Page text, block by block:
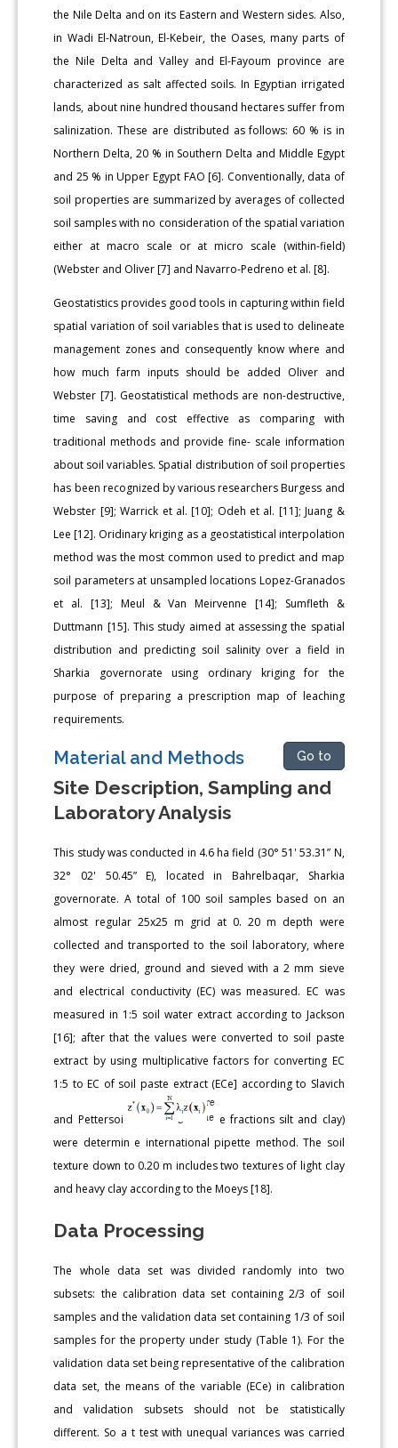
the Nile Delta and on its Eastern and Western sides. Also,
in Wadi El-Natroun, El-Kebeir, the Oases, many parts of
the Nile Delta and Valley and El-Fayoum province are
characterized as salt affected soils. In Egyptian irrigated
lands, about nine hundred thousand hectares suffer from
salinization. These are distributed as follows: 60 % is in
Northern Delta, 20 % in Southern Delta and Middle Egypt
and 25 % in Upper Egypt FAO [6]. Conventionally, data of
soil properties are summarized by averages of collected
soil samples with no consideration of the spatial variation
either at macro scale or at micro scale (within-field)
(Webster and Oliver [7] and Navarro-Pedreno et al. [8].
Geostatistics provides good tools in capturing within field
spatial variation of soil variables that is used to delineate
management zones and consequently know where and
how much farm inputs should be added Oliver and
Webster [7]. Geostatistical methods are non-destructive,
time saving and cost effective as comparing with
traditional methods and provide fine- scale information
about soil variables. Spatial distribution of soil properties
has been recognized by various researchers Burgess and
Webster [9]; Warrick et al. [10]; Odeh et al. [11]; Juang &
Lee [12]. Oridinary kriging as a geostatistical interpolation
method was the most common used to predict and map
soil parameters at unsampled locations Lopez-Granados
et al. [13]; Meul & Van Meirvenne [14]; Sumfleth &
Duttmann [15]. This study aimed at assessing the spatial
distribution and predicting soil salinity over a field in
Sharkia governorate using ordinary kriging for the
purpose of preparing a prescription map of leaching
requirements.
Material and Methods Go to
Site Description, Sampling and
Laboratory Analysis
This study was conducted in 4.6 ha field (30° 51' 53.31” N,
32° 02' 50.45” E), located in Bahrelbaqar, Sharkia
governorate. A total of 100 soil samples based on an
almost regular 25x25 m grid at 0. 20 m depth were
collected and transported to the soil laboratory, where
they were dried, ground and sieved with a 2 mm sieve
and electrical conductivity (EC) was measured. EC was
measured in 1:5 soil water extract according to Jackson
[16]; after that the values were converted to soil paste
extract by using multiplicative factors for converting EC
1:5 to EC of soil paste extract (ECe] according to Slavich
and Pettersoi
e fractions silt and clay)
were determin e international pipette method. The soil
texture down to 0.20 m includes two textures of light clay
and heavy clay according to the Moeys [18].
Data Processing
The whole data set was divided randomly into two
subsets: the calibration data set containing 2/3 of soil
samples and the validation data set containing 1/3 of soil
samples for the property under study (Table 1). For the
validation data set being representative of the calibration
data set, the means of the variable (ECe) in calibration
and validation subsets should not be statistically
different. So a t test with unequal variances was carried